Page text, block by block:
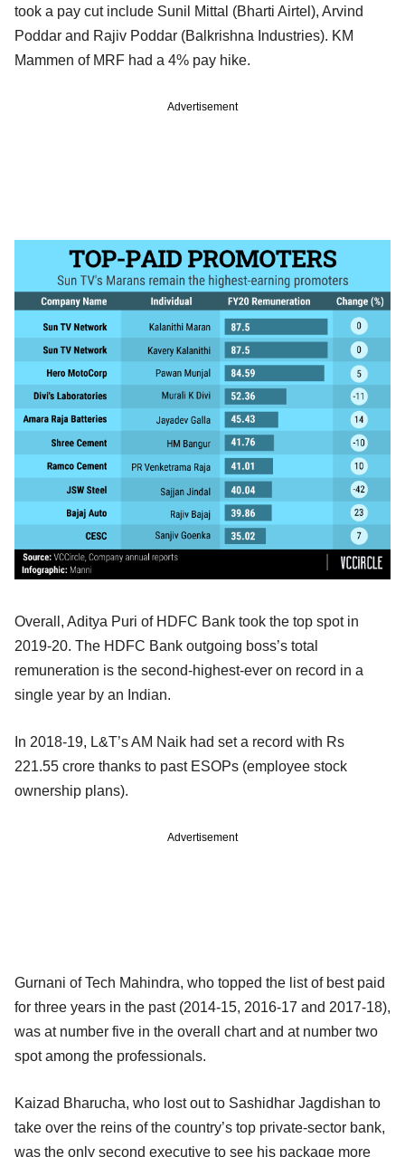
took a pay cut include Sunil Mittal (Bharti Airtel), Arvind
Poddar and Rajiv Poddar (Balkrishna Industries). KM
Mammen of MRF had a 4% pay hike.
Advertisement
Overall, Aditya Puri of HDFC Bank took the top spot in
2019-20. The HDFC Bank outgoing boss’s total
remuneration is the second-highest-ever on record in a
single year by an Indian.
In 2018-19, L&T’s AM Naik had set a record with Rs
221.55 crore thanks to past ESOPs (employee stock
ownership plans).
Advertisement
Gurnani of Tech Mahindra, who topped the list of best paid
for three years in the past (2014-15, 2016-17 and 2017-18),
was at number five in the overall chart and at number two
spot among the professionals.
Kaizad Bharucha, who lost out to Sashidhar Jagdishan to
take over the reins of the country’s top private-sector bank,
was the only second executive to see his package more